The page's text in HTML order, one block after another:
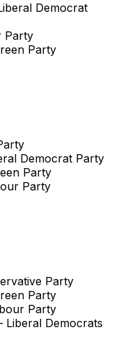
Democrat
Party
Party
Democrat Party
Party
Party
Party
Party
Party
Liberal Democrats